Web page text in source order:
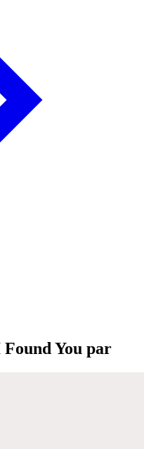
Found You par